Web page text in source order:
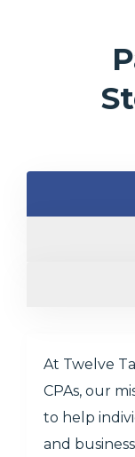
At Twelve
CPAs, our
to help
and